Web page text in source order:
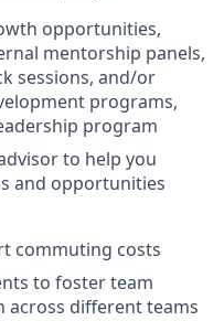
opportunities,
mentorship panels,
sessions, and/or
programs,
program
to help you
and opportunities
commuting costs
to foster team
across different teams